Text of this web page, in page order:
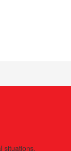
situations.